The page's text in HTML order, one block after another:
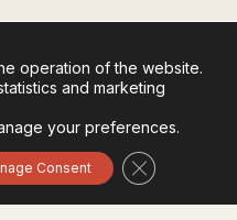
operation of the website.
and marketing
your preferences.
Consent Close GDPR